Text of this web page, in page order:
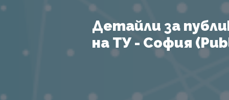
Детайли за
на ТУ - София